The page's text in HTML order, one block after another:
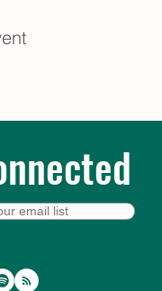
email list